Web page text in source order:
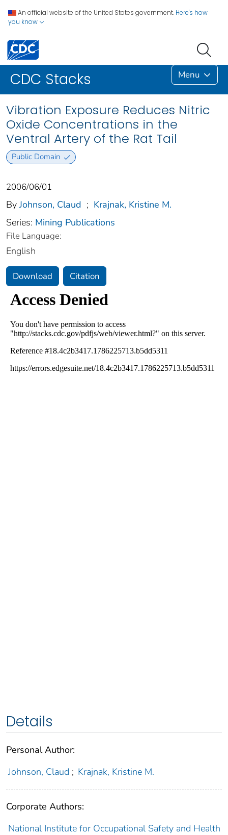
An official website of the United States government. Here's how
you know
CDC Stacks Menu
Vibration Exposure Reduces Nitric
Oxide Concentrations in the
Ventral Artery of the Rat Tail
Public Domain
2006/06/01
By Johnson, Claud ; Krajnak, Kristine M.
Series: Mining Publications
File Language:
English
Download Citation
Details
Personal Author:
Johnson, Claud ; Krajnak, Kristine M.
Corporate Authors:
National Institute for Occupational Safety and Health